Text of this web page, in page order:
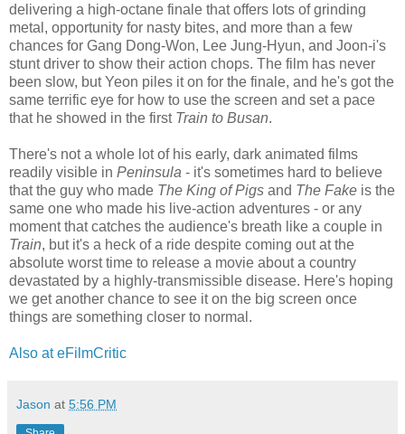
delivering a high-octane finale that offers lots of grinding
metal, opportunity for nasty bites, and more than a few
chances for Gang Dong-Won, Lee Jung-Hyun, and Joon-i's
stunt driver to show their action chops. The film has never
been slow, but Yeon piles it on for the finale, and he's got the
same terrific eye for how to use the screen and set a pace
that he showed in the first Train to Busan.
There's not a whole lot of his early, dark animated films
readily visible in Peninsula - it's sometimes hard to believe
that the guy who made The King of Pigs and The Fake is the
same one who made his live-action adventures - or any
moment that catches the audience's breath like a couple in
Train, but it's a heck of a ride despite coming out at the
absolute worst time to release a movie about a country
devastated by a highly-transmissible disease. Here's hoping
we get another chance to see it on the big screen once
things are something closer to normal.
Also at eFilmCritic
Jason at 5:56 PM